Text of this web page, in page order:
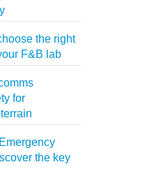
the right
F&B lab
for
the key